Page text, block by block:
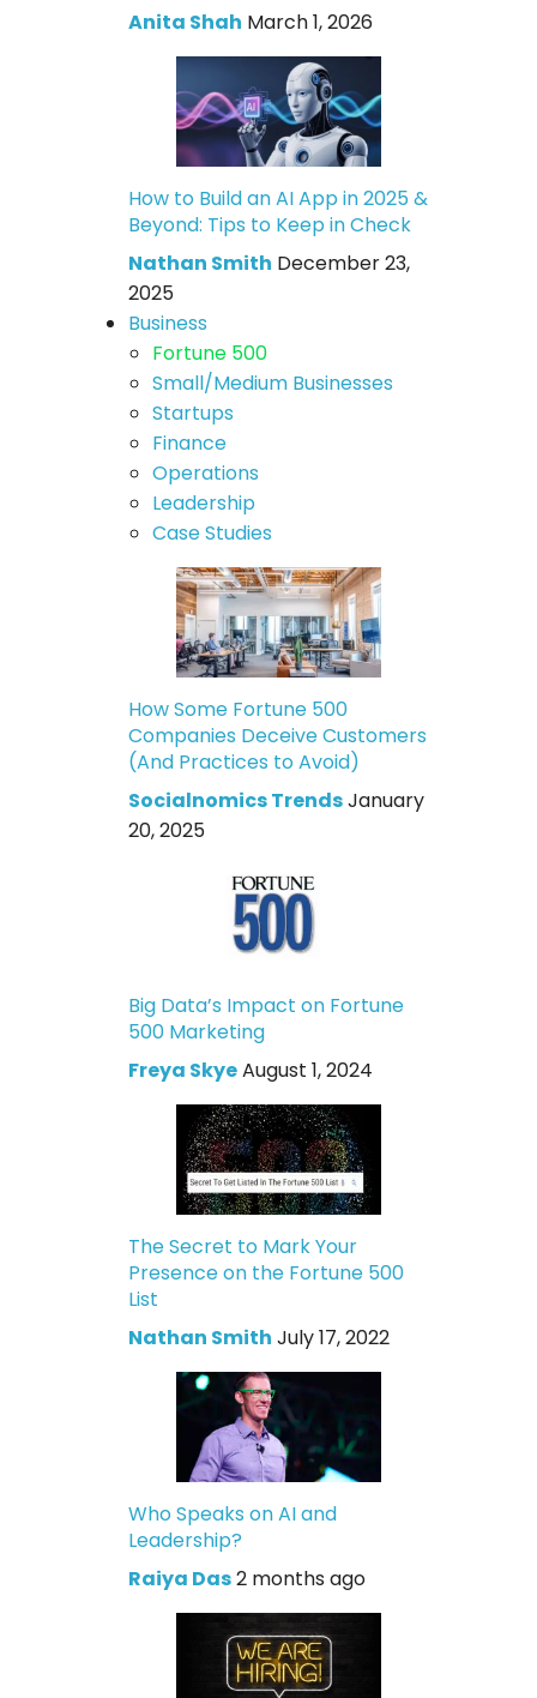
Anita Shah March 1, 2026
How to Build an AI App in 2025 &
Beyond: Tips to Keep in Check
Nathan Smith December 23,
2025
Business
Fortune 500
Small/Medium Businesses
Startups
Finance
Operations
Leadership
Case Studies
How Some Fortune 500
Companies Deceive Customers
(And Practices to Avoid)
Socialnomics TrendsJanuary
20, 2025
Big Data’s Impact on Fortune
500 Marketing
Freya SkyeAugust 1, 2024
The Secret to Mark Your
Presence on the Fortune 500
List
Nathan Smith July 17, 2022
Who Speaks on AI and
Leadership?
Raiya Das2 months ago